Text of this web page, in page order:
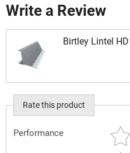
Write a Review
Birtley Lintel
Rate this product
Performance